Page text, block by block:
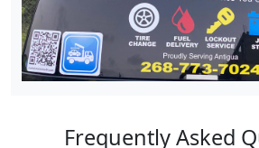
Frequently Asked